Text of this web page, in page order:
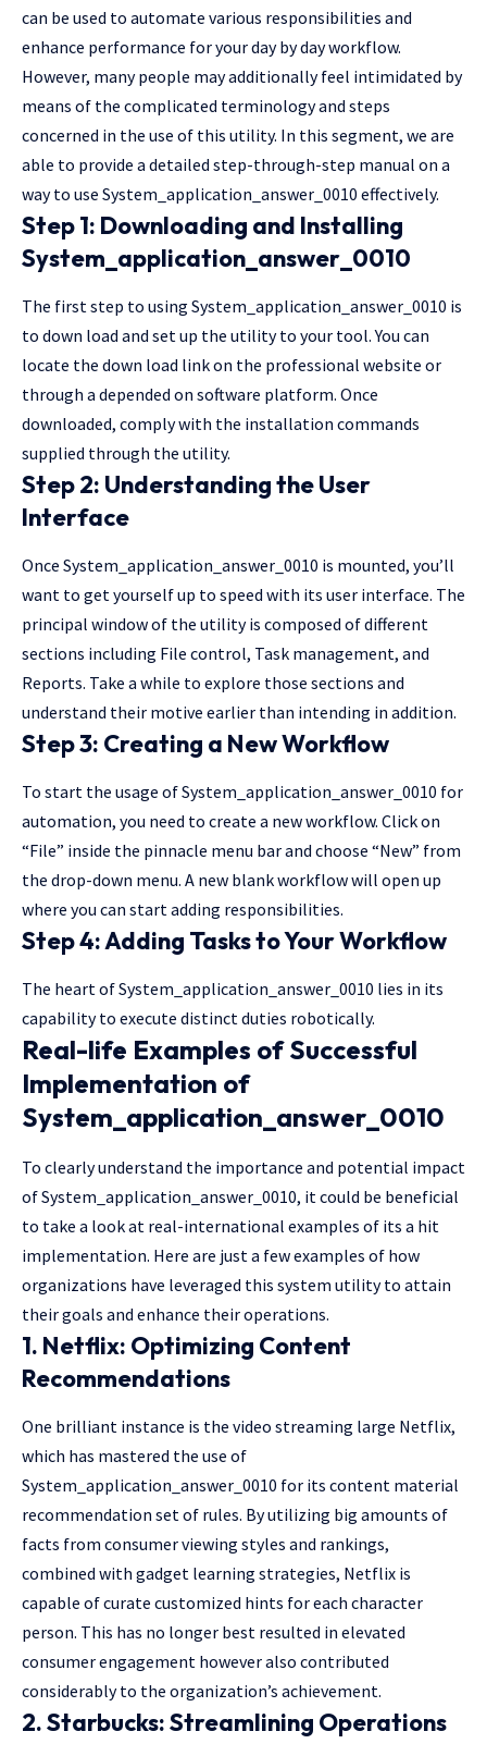
can be used to automate various responsibilities and
enhance performance for your day by day workflow.
However, many people may additionally feel intimidated by
means of the complicated terminology and steps
concerned in the use of this utility. In this segment, we are
able to provide a detailed step-through-step manual on a
way to use System_application_answer_0010 effectively.
Step 1: Downloading and Installing
System_application_answer_0010
The first step to using System_application_answer_0010 is
to down load and set up the utility to your tool. You can
locate the down load link on the professional website or
through a depended on software platform. Once
downloaded, comply with the installation commands
supplied through the utility.
Step 2: Understanding the User
Interface
Once System_application_answer_0010 is mounted, you’ll
want to get yourself up to speed with its user interface. The
principal window of the utility is composed of different
sections including File control, Task management, and
Reports. Take a while to explore those sections and
understand their motive earlier than intending in addition.
Step 3: Creating a New Workflow
To start the usage of System_application_answer_0010 for
automation, you need to create a new workflow. Click on
“File” inside the pinnacle menu bar and choose “New” from
the drop-down menu. A new blank workflow will open up
where you can start adding responsibilities.
Step 4: Adding Tasks to Your Workflow
The heart of System_application_answer_0010 lies in its
capability to execute distinct duties robotically.
Real-life Examples of Successful
Implementation of
System_application_answer_0010
To clearly understand the importance and potential impact
of System_application_answer_0010, it could be beneficial
to take a look at real-international examples of its a hit
implementation. Here are just a few examples of how
organizations have leveraged this system utility to attain
their goals and enhance their operations.
1. Netflix: Optimizing Content
Recommendations
One brilliant instance is the video streaming large Netflix,
which has mastered the use of
System_application_answer_0010 for its content material
recommendation set of rules. By utilizing big amounts of
facts from consumer viewing styles and rankings,
combined with gadget learning strategies, Netflix is
capable of curate customized hints for each character
person. This has no longer best resulted in elevated
consumer engagement however also contributed
considerably to the organization’s achievement.
2. Starbucks: Streamlining Operations